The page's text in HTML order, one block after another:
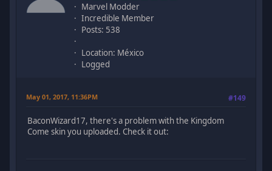
Marvel Modder
Incredible Member
Posts: 538
Location: México
Logged
May 01, 2017, 11:36PM #149
BaconWizard17, there's a problem with the Kingdom
Come skin you uploaded. Check it out: